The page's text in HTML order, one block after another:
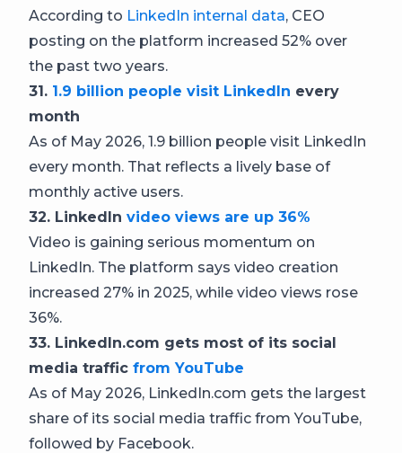
According to LinkedIn internal data, CEO
posting on the platform increased 52% over
the past two years.
31. 1.9 billion people visit LinkedIn every
month
As of May 2026, 1.9 billion people visit LinkedIn
every month. That reflects a lively base of
monthly active users.
32. LinkedIn video views are up 36%
Video is gaining serious momentum on
LinkedIn. The platform says video creation
increased 27% in 2025, while video views rose
36%.
33. LinkedIn.com gets most of its social
media traffic from YouTube
As of May 2026, LinkedIn.com gets the largest
share of its social media traffic from YouTube,
followed by Facebook.